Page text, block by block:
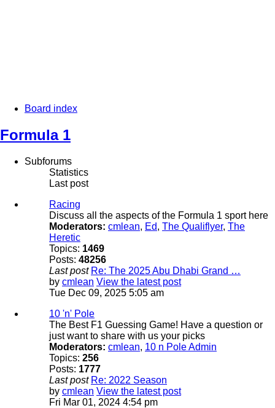
Board index
Formula 1
Subforums
Statistics
Last post
Racing
Discuss all the aspects of the Formula 1 sport here
Moderators: cmlean, Ed, The Qualiflyer, The
Heretic
Topics: 1469
Posts: 48256
Last post Re: The 2025 Abu Dhabi Grand …
by cmlean View the latest post
Tue Dec 09, 2025 5:05 am
10 'n' Pole
The Best F1 Guessing Game! Have a question or
just want to share with us your picks
Moderators: cmlean, 10 n Pole Admin
Topics: 256
Posts: 1777
Last post Re: 2022 Season
by cmlean View the latest post
Fri Mar 01, 2024 4:54 pm